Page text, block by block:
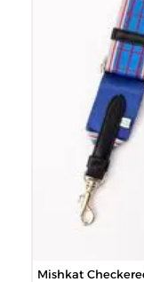
Mishkat